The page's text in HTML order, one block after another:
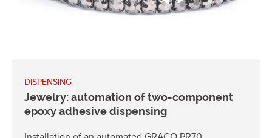
DISPENSING
Jewelry: automation of two-component
epoxy adhesive dispensing